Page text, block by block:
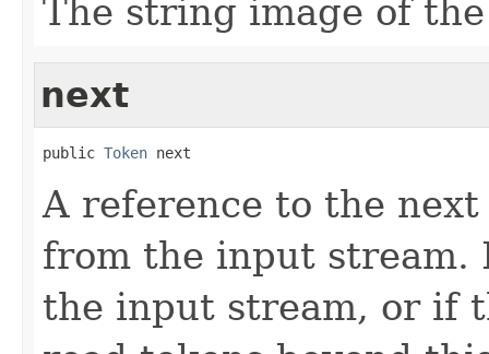
The string image of
next
public Token next
A reference to the
from the input
the input stream, or if